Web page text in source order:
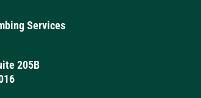
Services
205B